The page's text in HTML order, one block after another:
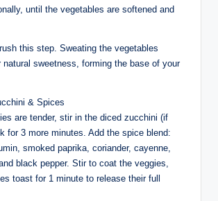
until the vegetables are softened and
this step. Sweating the vegetables
natural sweetness, forming the base of your
& Spices
are tender, stir in the diced zucchini (if
for 3 more minutes. Add the spice blend:
smoked paprika, coriander, cayenne,
black pepper. Stir to coat the veggies,
toast for 1 minute to release their full